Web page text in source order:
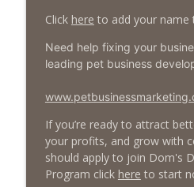
Click here to add your name
Need help fixing your
leading pet business
If you’re ready to attract
your profits, and grow with
should apply to join Dom's
Program click here to start